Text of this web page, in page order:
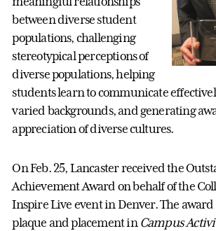
between diverse student
populations, challenging
stereotypical perceptions of
diverse populations, helping
students learn to communicate
varied backgrounds, and generating
appreciation of diverse cultures.
On Feb. 25, Lancaster received the
Achievement Award on behalf of the
Inspire Live event in Denver. The
plaque and placement in Campus